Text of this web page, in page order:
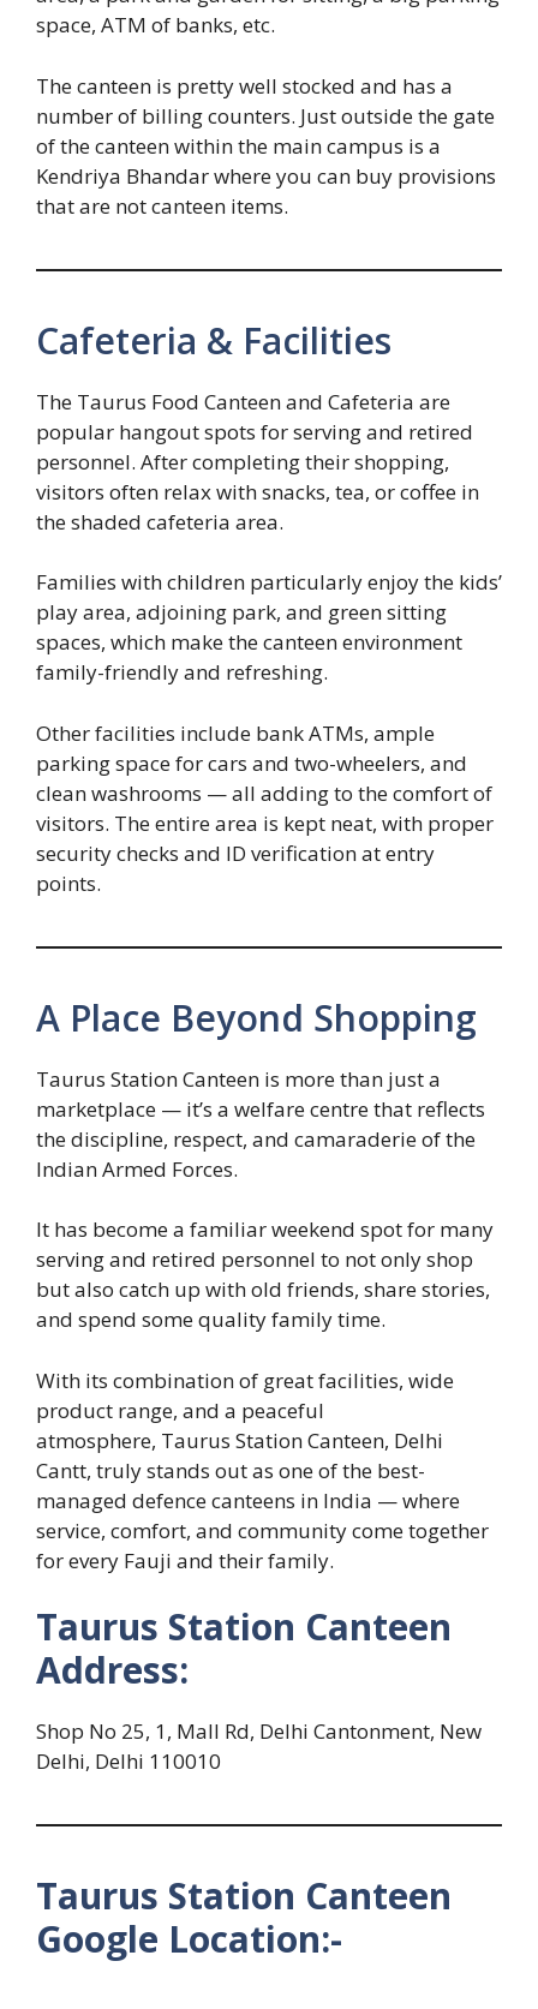
space, ATM of banks, etc.
The canteen is pretty well stocked and has a
number of billing counters. Just outside the gate
of the canteen within the main campus is a
Kendriya Bhandar where you can buy provisions
that are not canteen items.
Cafeteria & Facilities
The Taurus Food Canteen and Cafeteria are
popular hangout spots for serving and retired
personnel. After completing their shopping,
visitors often relax with snacks, tea, or coffee in
the shaded cafeteria area.
Families with children particularly enjoy the kids’
play area, adjoining park, and green sitting
spaces, which make the canteen environment
family-friendly and refreshing.
Other facilities include bank ATMs, ample
parking space for cars and two-wheelers, and
clean washrooms — all adding to the comfort of
visitors. The entire area is kept neat, with proper
security checks and ID verification at entry
points.
A Place Beyond Shopping
Taurus Station Canteen is more than just a
marketplace — it’s a welfare centre that reflects
the discipline, respect, and camaraderie of the
Indian Armed Forces.
It has become a familiar weekend spot for many
serving and retired personnel to not only shop
but also catch up with old friends, share stories,
and spend some quality family time.
With its combination of great facilities, wide
product range, and a peaceful
atmosphere, Taurus Station Canteen, Delhi
Cantt, truly stands out as one of the best-
managed defence canteens in India — where
service, comfort, and community come together
for every Fauji and their family.
Taurus Station Canteen
Address:
Shop No 25, 1, Mall Rd, Delhi Cantonment, New
Delhi, Delhi 110010
Taurus Station Canteen
Google Location:-